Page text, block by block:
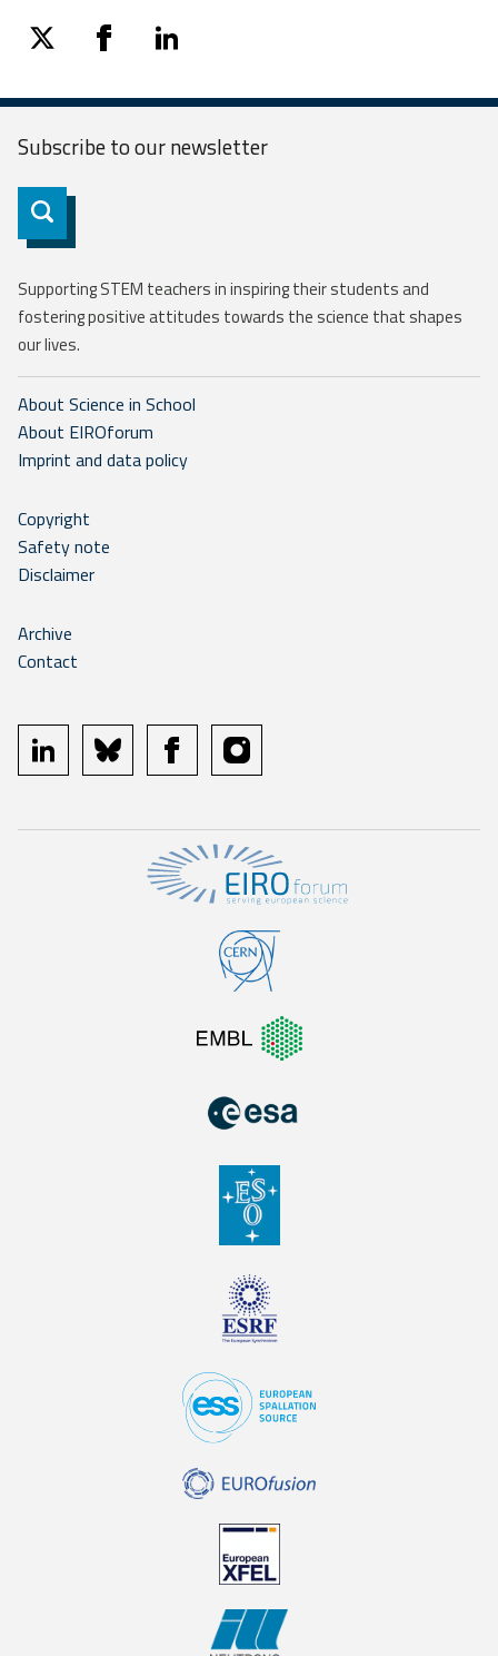
twitter facebooklinkedin
Subscribe to ournewsletter
Subscribe
Supporting STEM teachers in inspiring their students and
fostering positive attitudes towards the science that shapes
our lives.
About Science in School
About EIROforum
Imprint and data policy
Copyright
Safety note
Disclaimer
Archive
Contact
linkedin bluesky facebookinstagram